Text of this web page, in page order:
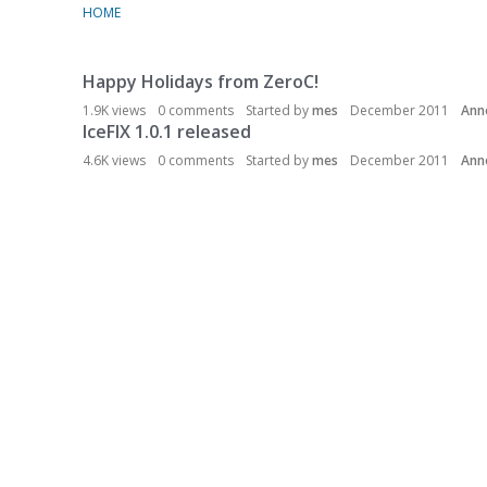
HOME
D
i
s
c
Happy Holidays from ZeroC!
1.9Kviews 0 comments Started bymes December 2011
IceFIX 1.0.1 released
4.6Kviews 0 comments Started bymes December 2011